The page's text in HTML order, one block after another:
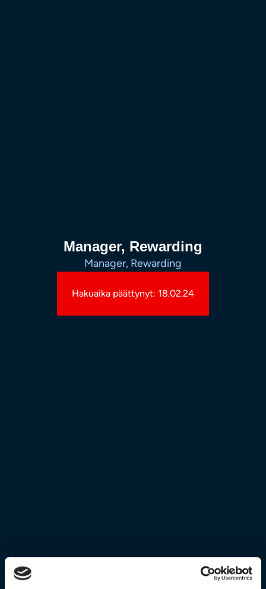
Manager, Rewarding
Manager, Rewarding
Hakuaika päättynyt: 18.02.24